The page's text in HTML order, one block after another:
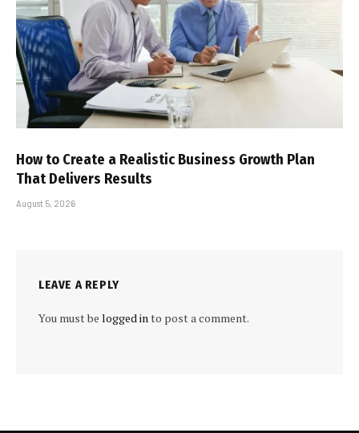
How to Create a Realistic Business Growth Plan
That Delivers Results
August 5, 2026
LEAVE A REPLY
You must be logged in to post a comment.